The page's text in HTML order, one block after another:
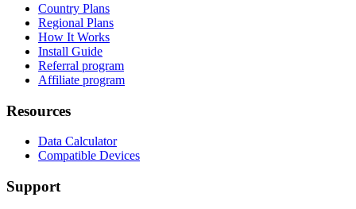
Country Plans
Regional Plans
How It Works
Install Guide
Referral program
Affiliate program
Resources
Data Calculator
Compatible Devices
Support